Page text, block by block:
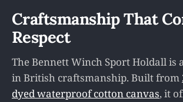
Craftsmanship That
Respect
The Bennett Winch Sport Holdall is
in British craftsmanship. Built from
dyed waterproof cotton canvas, it